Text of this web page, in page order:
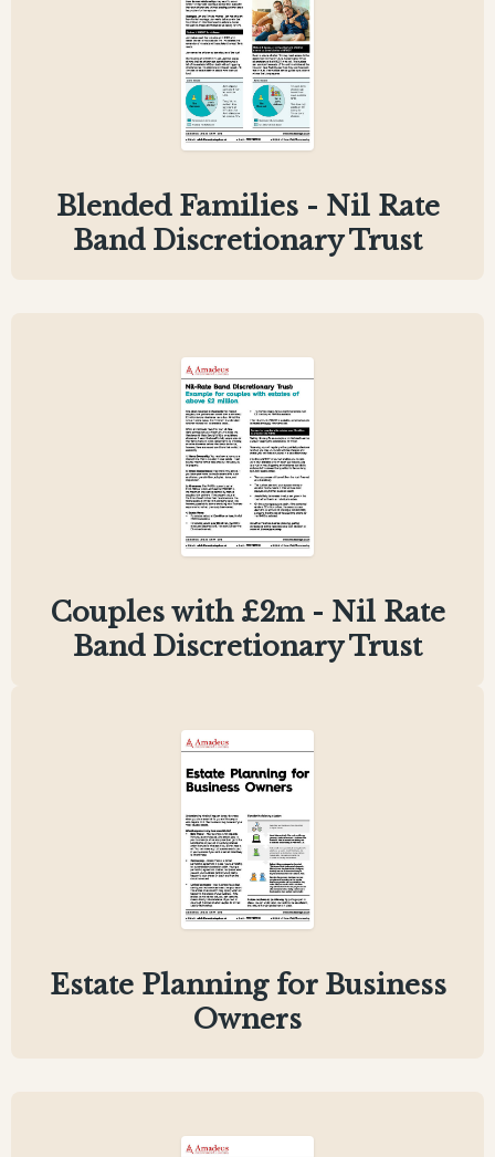
Blended Families - Nil Rate
Band Discretionary Trust
Couples with £2m - Nil Rate
Band Discretionary Trust
Estate Planning for Business
Owners